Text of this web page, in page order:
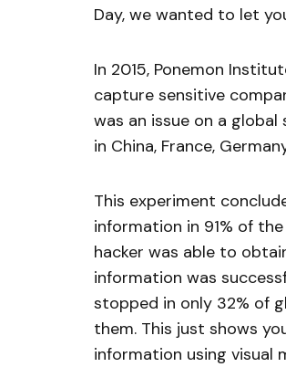
Day, we wanted to let
In 2015, Ponemon
capture sensitive
was an issue on a
in China, France,
This experiment
information in 91% of
hacker was able to
information was
stopped in only 32% of
them. This just shows
information using visual